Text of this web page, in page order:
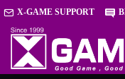
X-GAME SUPPORT